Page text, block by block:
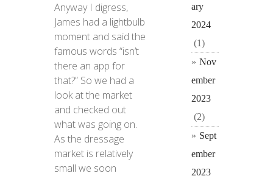
Anyway I digress,
James had a lightbulb
moment and said the
famous words “isn’t
there an app for
that?” So we had a
look at the market
and checked out
what was going on.
As the dressage
market is relatively
small we soon
ary
2024
(1)
Nov
ember
2023
(2)
Sept
ember
2023